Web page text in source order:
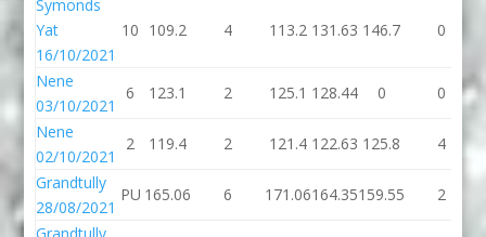
Symonds
Yat
16/10/2021
10 109.2 4 113.2 131.63 146.7 0
Nene
03/10/2021
6 123.1 2 125.1 128.44 0
0
Nene
02/10/2021
2 119.4 2 121.4 122.63 125.8 4
Grandtully
28/08/2021
PU 165.06 6 171.06164.35159.55 2